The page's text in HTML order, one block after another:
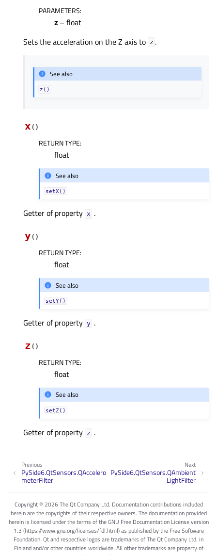
PARAMETERS:
z– float
Sets the acceleration on the Z axis to z .
See also
z()
x( )
RETURN TYPE:
float
See also
setX()
Getter of property xᅟ .
y( )
RETURN TYPE:
float
See also
setY()
Getter of property yᅟ .
z ( )
RETURN TYPE:
float
See also
setZ()
Getter of property zᅟ .
Next
PySide6.QtSensors.QAmbient
LightFilter
Previous
PySide6.QtSensors.QAccelero
meterFilter
Copyright © 2026 The Qt Company Ltd. Documentation contributions included
herein are the copyrights of their respective owners. The documentation provided
herein is licensed under the terms of the GNU Free Documentation License version
1.3 (https://www.gnu.org/licenses/fdl.html) as published by the Free Software
Foundation. Qt and respective logos are trademarks of The Qt Company Ltd. in
Finland and/or other countries worldwide. All other trademarks are property of